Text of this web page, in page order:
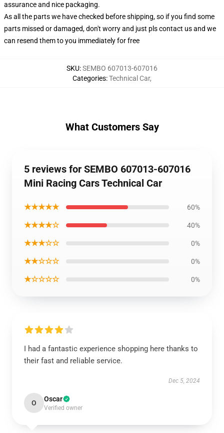
assurance and nice packaging.
As all the parts we have checked before shipping, so if you find some
parts missed or damaged, don't worry and just pls contact us and we
can resend them to you immediately for free
SKU:SEMBO 607013-607016
Categories:Technical Car,
What Customers Say
5 reviews for SEMBO 607013-607016
Mini Racing Cars Technical Car
★★★★★ 60%
★★★★☆ 40%
★★★☆☆ 0%
★★☆☆☆ 0%
★☆☆☆☆ 0%
I had a fantastic experience shopping here thanks to
their fast and reliable service.
Dec 5, 2024
O Oscar
Verified owner